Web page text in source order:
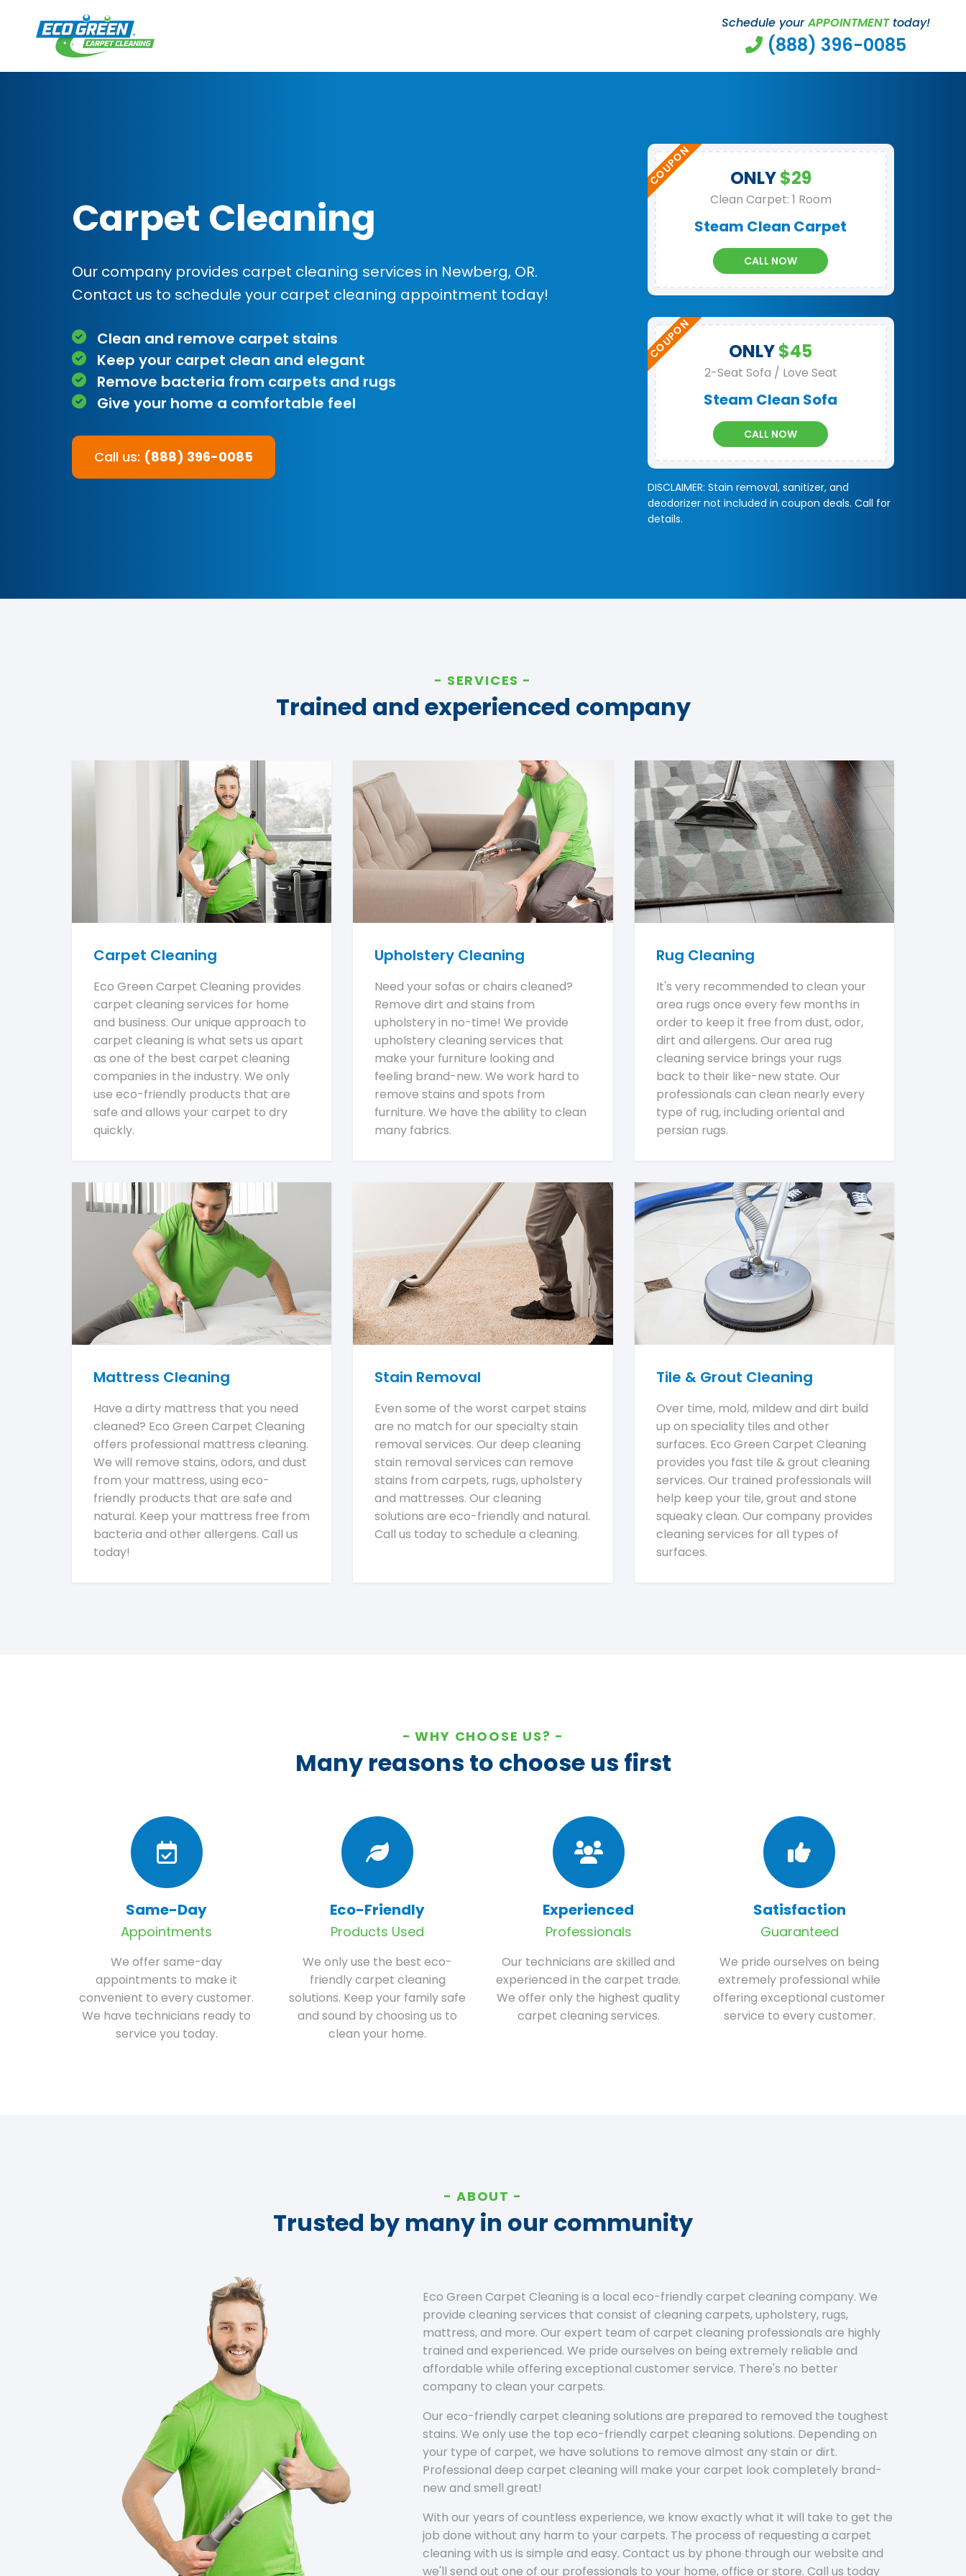
Schedule yourAPPOINTMENTtoday!
(888) 396-0085
Carpet Cleaning
Our company provides carpet cleaning services in Newberg, OR.
Contact us to schedule your carpet cleaning appointment today!
Clean and remove carpet stains
Keep your carpet clean and elegant
Remove bacteria from carpets and rugs
Give your home a comfortable feel
Call us: (888) 396-0085
ONLY$29
Clean Carpet: 1 Room
Steam Clean Carpet
CALL NOW
ONLY$45
2-Seat Sofa / Love Seat
Steam Clean Sofa
CALL NOW
DISCLAIMER: Stain removal, sanitizer, and
deodorizer not included in coupon deals. Call for
details.
SERVICES
Trained and experienced company
Carpet Cleaning
Eco Green Carpet Cleaning provides
carpet cleaning services for home
and business. Our unique approach to
carpet cleaning is what sets us apart
as one of the best carpet cleaning
companies in the industry. We only
use eco-friendly products that are
safe and allows your carpet to dry
quickly.
Upholstery Cleaning
Need your sofas or chairs cleaned?
Remove dirt and stains from
upholstery in no-time! We provide
upholstery cleaning services that
make your furniture looking and
feeling brand-new. We work hard to
remove stains and spots from
furniture. We have the ability to clean
many fabrics.
Rug Cleaning
It's very recommended to clean your
area rugs once every few months in
order to keep it free from dust, odor,
dirt and allergens. Our area rug
cleaning service brings your rugs
back to their like-new state. Our
professionals can clean nearly every
type of rug, including oriental and
persian rugs.
Mattress Cleaning
Have a dirty mattress that you need
cleaned? Eco Green Carpet Cleaning
offers professional mattress cleaning.
We will remove stains, odors, and dust
from your mattress, using eco-
friendly products that are safe and
natural. Keep your mattress free from
bacteria and other allergens. Call us
today!
Stain Removal
Even some of the worst carpet stains
are no match for our specialty stain
removal services. Our deep cleaning
stain removal services can remove
stains from carpets, rugs, upholstery
and mattresses. Our cleaning
solutions are eco-friendly and natural.
Call us today to schedule a cleaning.
Tile & Grout Cleaning
Over time, mold, mildew and dirt build
up on speciality tiles and other
surfaces. Eco Green Carpet Cleaning
provides you fast tile & grout cleaning
services. Our trained professionals will
help keep your tile, grout and stone
squeaky clean. Our company provides
cleaning services for all types of
surfaces.
WHY CHOOSE US?
Many reasons to choose us first
Same-Day
Appointments
We offer same-day
appointments to make it
convenient to every customer.
We have technicians ready to
service you today.
Eco-Friendly
Products Used
We only use the best eco-
friendly carpet cleaning
solutions. Keep your family safe
and sound by choosing us to
clean your home.
Experienced
Professionals
Our technicians are skilled and
experienced in the carpet trade.
We offer only the highest quality
carpet cleaning services.
Satisfaction
Guaranteed
We pride ourselves on being
extremely professional while
offering exceptional customer
service to every customer.
ABOUT
Trusted by many in our community
Eco Green Carpet Cleaning is a local eco-friendly carpet cleaning company. We
provide cleaning services that consist of cleaning carpets, upholstery, rugs,
mattress, and more. Our expert team of carpet cleaning professionals are highly
trained and experienced. We pride ourselves on being extremely reliable and
affordable while offering exceptional customer service. There's no better
company to clean your carpets.
Our eco-friendly carpet cleaning solutions are prepared to removed the toughest
stains. We only use the top eco-friendly carpet cleaning solutions. Depending on
your type of carpet, we have solutions to remove almost any stain or dirt.
Professional deep carpet cleaning will make your carpet look completely brand-
new and smell great!
With our years of countless experience, we know exactly what it will take to get the
job done without any harm to your carpets. The process of requesting a carpet
cleaning with us is simple and easy. Contact us by phone through our website and
we'll send out one of our professionals to your home, office or store. Call us today